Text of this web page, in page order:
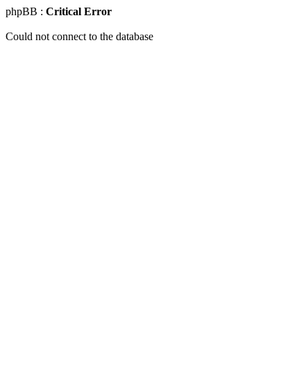
phpBB : Critical Error
Could not connect to the database